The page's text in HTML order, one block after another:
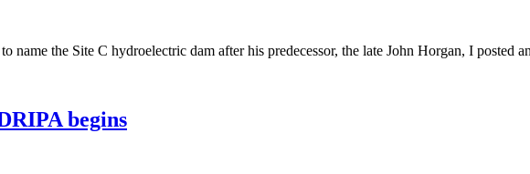
name the Site C hydroelectric dam after his predecessor, the late John Horgan, I posted
begins